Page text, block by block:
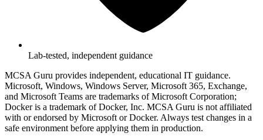
Lab-tested, independent guidance
MCSA Guru provides independent, educational IT guidance.
Microsoft, Windows, Windows Server, Microsoft 365, Exchange,
and Microsoft Teams are trademarks of Microsoft Corporation;
Docker is a trademark of Docker, Inc. MCSA Guru is not affiliated
with or endorsed by Microsoft or Docker. Always test changes in a
safe environment before applying them in production.